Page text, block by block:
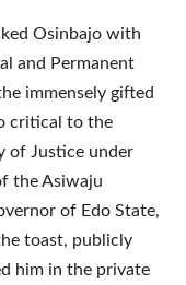
Osinbajo with
and Permanent
immensely gifted
critical to the
of Justice under
the Asiwaju
of Edo State,
toast, publicly
him in the private